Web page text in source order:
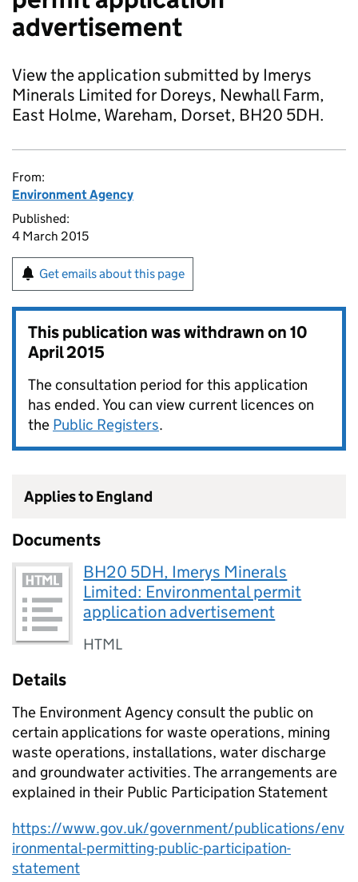
advertisement
View the application submitted by Imerys
Minerals Limited for Doreys, Newhall Farm,
East Holme, Wareham, Dorset, BH20 5DH.
From:
Environment Agency
Published:
4 March 2015
Get emails about this page
This publication was withdrawn on10
April 2015
The consultation period for this application
has ended. You can view current licences on
the Public Registers.
Applies to England
Documents
BH20 5DH, Imerys Minerals
Limited: Environmental permit
application advertisement
HTML
Details
The Environment Agency consult the public on
certain applications for waste operations, mining
waste operations, installations, water discharge
and groundwater activities. The arrangements are
explained in their Public Participation Statement
https://www.gov.uk/government/publications/env
ironmental-permitting-public-participation-
statement